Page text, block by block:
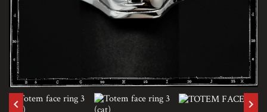
keyboard_arrow_left keyboard_arrow_right